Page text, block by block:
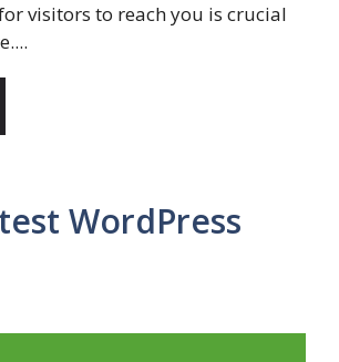
visitors to reach you is crucial
WordPress